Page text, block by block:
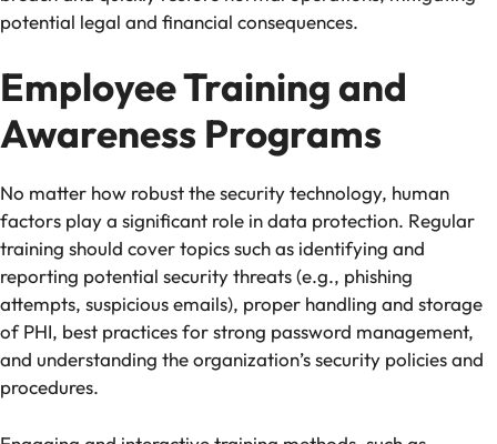
potential legal and financial consequences.
Employee Training and
Awareness Programs
No matter how robust the security technology, human
factors play a significant role in data protection. Regular
training should cover topics such as identifying and
reporting potential security threats (e.g., phishing
attempts, suspicious emails), proper handling and storage
of PHI, best practices for strong password management,
and understanding the organization’s security policies and
procedures.